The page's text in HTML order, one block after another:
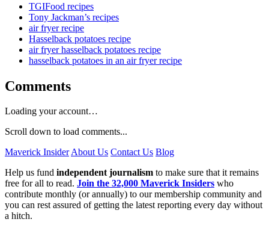
TGIFood recipes
Tony Jackman’s recipes
air fryer recipe
Hasselback potatoes recipe
air fryer hasselback potatoes recipe
hasselback potatoes in an air fryer recipe
Comments
Loading your account…
Scroll down to load comments...
Maverick InsiderAbout Us Contact Us Blog
Help us fund independent journalism to make sure that it remains
free for all to read. Join the 32,000 Maverick Insiders who
contribute monthly (or annually) to our membership community and
you can rest assured of getting the latest reporting every day without
a hitch.